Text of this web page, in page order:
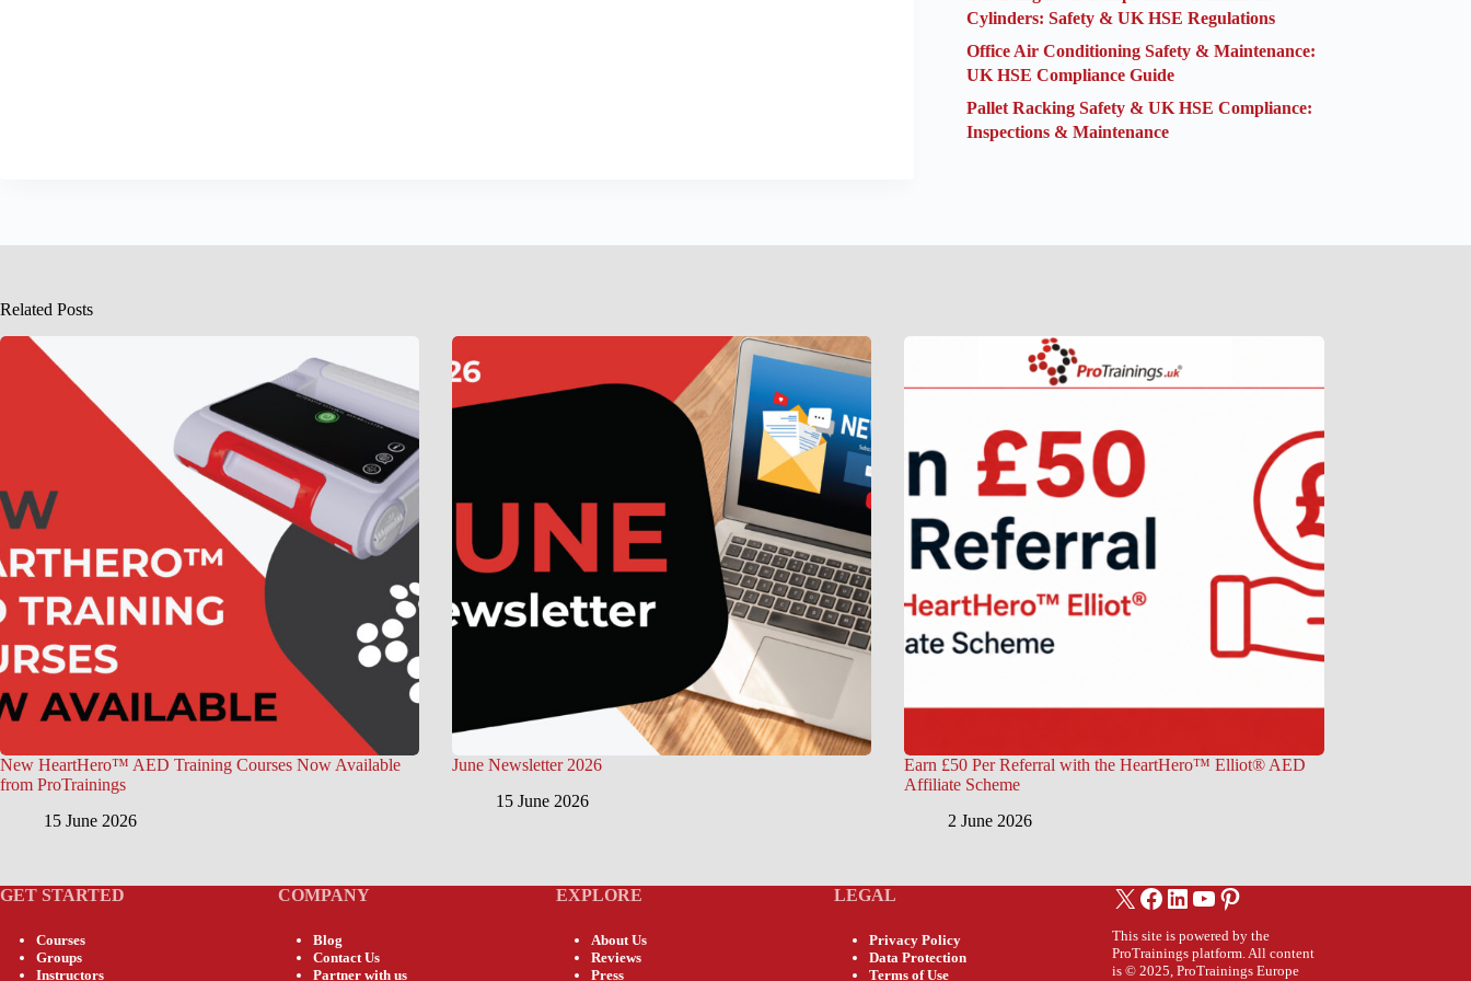
Cylinders: Safety & UK HSE Regulations
Office Air Conditioning Safety & Maintenance:
UK HSE Compliance Guide
Pallet Racking Safety & UK HSE Compliance:
Inspections & Maintenance
Related Posts
New HeartHero™ AED Training Courses Now Available
from ProTrainings
15 June 2026
June Newsletter 2026
15 June 2026
Earn £50 Per Referral with the HeartHero™ Elliot® AED
Affiliate Scheme
2 June 2026
GET STARTED
Courses
Groups
Instructors
COMPANY
Blog
Contact Us
Partner with us
EXPLORE
About Us
Reviews
Press
LEGAL
Privacy Policy
Data Protection
Terms of Use
X Facebook
LinkedIn
YouTube
Pinterest
This site is powered by the
ProTrainings platform. All content
is © 2025, ProTrainings Europe